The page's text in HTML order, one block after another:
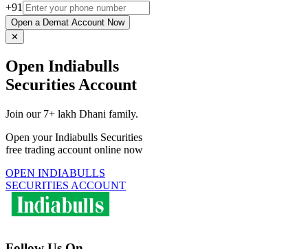
+91
Open a Demat Account Now
✕
Open Indiabulls
Securities Account
Join our 7+ lakh Dhani family.
Open your Indiabulls Securities
free trading account online now
OPEN INDIABULLS
SECURITIES ACCOUNT